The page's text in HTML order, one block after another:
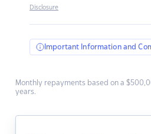
Disclosure
Important Information and
Monthly repayments based on a
years.